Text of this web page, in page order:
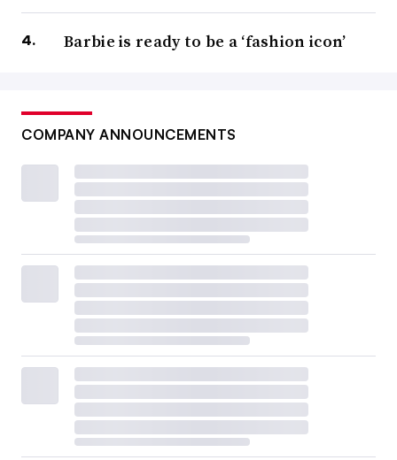
Barbie is ready to be a ‘fashion icon’
COMPANY ANNOUNCEMENTS